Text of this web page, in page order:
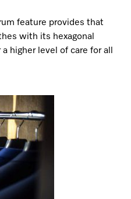
feature provides that
with its hexagonal
higher level of care for all